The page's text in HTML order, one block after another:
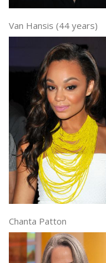
Van Hansis (44 years)
Chanta Patton